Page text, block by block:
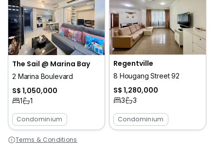
The Sail @ Marina Bay
2 Marina Boulevard
S$ 1,050,000
1 1
Condominium
Regentville
8 Hougang Street 92
S$ 1,280,000
3 3
Condominium
Terms & Conditions